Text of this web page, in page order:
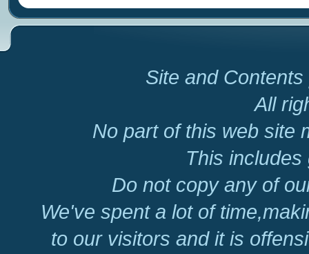
Site and
All
No part of this web site
This
Do not copy any of
We've spent a lot of
to our visitors and it is